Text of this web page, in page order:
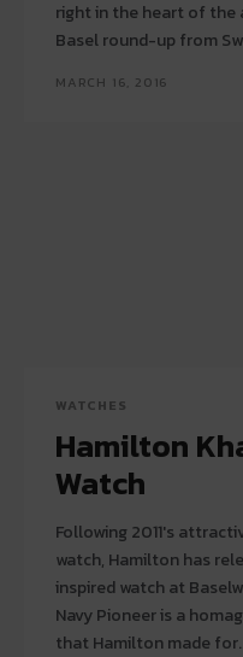
right in the heart of the
Basel round-up from
MARCH 16, 2016
WATCHES
Hamilton
Watch
Following 2011′s
watch, Hamilton has
inspired watch at Baselworld 2012.
Navy Pioneer is a
that Hamilton made